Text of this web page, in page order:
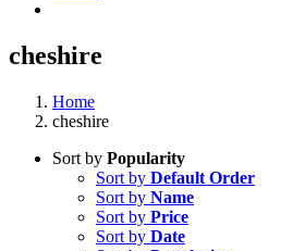
cheshire
Home
cheshire
Sort by Popularity
Sort by Default Order
Sort by Name
Sort by Price
Sort by Date